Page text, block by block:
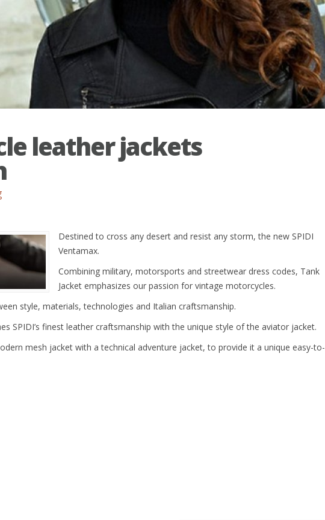
leather jackets
Destined to cross any desert and resist any storm, the new SPIDI
Ventamax.
Combining military, motorsports and streetwear dress codes, Tank
Jacket emphasizes our passion for vintage motorcycles.
style, materials, technologies and Italian craftsmanship.
SPIDI’s finest leather craftsmanship with the unique style of the aviator jacket.
mesh jacket with a technical adventure jacket, to provide it a unique easy-to-